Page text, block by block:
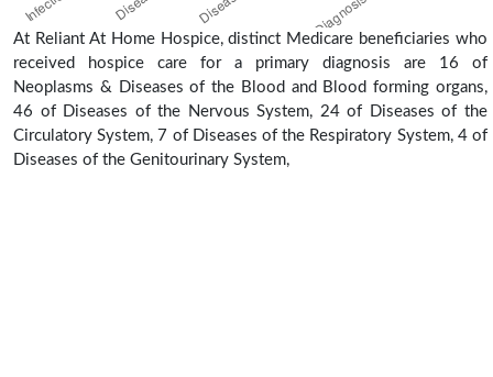
At Reliant At Home Hospice, distinct Medicare beneficiaries who
received hospice care for a primary diagnosis are 16 of
Neoplasms & Diseases of the Blood and Blood forming organs,
46 of Diseases of the Nervous System, 24 of Diseases of the
Circulatory System, 7 of Diseases of the Respiratory System, 4 of
Diseases of the Genitourinary System,